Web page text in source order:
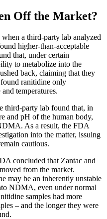
Off the Market?
a third-party lab analyzed
higher-than-acceptable
that, under certain
to metabolize into the
back, claiming that they
ranitidine only
temperatures.
third-party lab found that, in
and pH of the human body,
As a result, the FDA
into the matter, issuing
cautious.
concluded that Zantac and
from the market.
may be an inherently unstable
NDMA, even under normal
samples had more
– and the longer they were